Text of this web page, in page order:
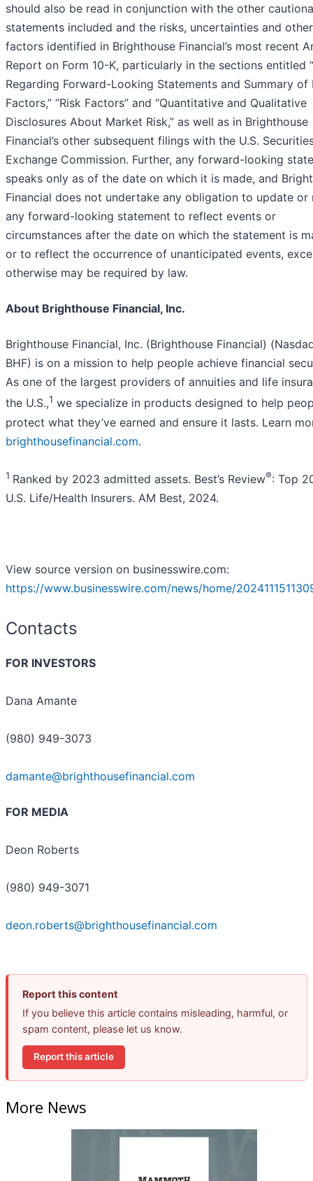
should also be read in conjunction with the other
statements included and the risks, uncertainties and other
factors identified in Brighthouse Financial’s most recent
Report on Form 10-K, particularly in the sections entitled
Regarding Forward-Looking Statements and Summary of
Factors,” “Risk Factors” and “Quantitative and Qualitative
Disclosures About Market Risk,” as well as in Brighthouse
Financial’s other subsequent filings with the U.S.
Exchange Commission. Further, any forward-looking
speaks only as of the date on which it is made, and
Financial does not undertake any obligation to update or
any forward-looking statement to reflect events or
circumstances after the date on which the statement is
or to reflect the occurrence of unanticipated events,
otherwise may be required by law.
About Brighthouse Financial, Inc.
Brighthouse Financial, Inc. (Brighthouse Financial)
BHF) is on a mission to help people achieve financial
As one of the largest providers of annuities and life
the U.S.,1 we specialize in products designed to help
protect what they’ve earned and ensure it lasts. Learn
brighthousefinancial.com.
1 Ranked by 2023 admitted assets. Best’s Review®: Top
U.S. Life/Health Insurers. AM Best, 2024.
View source version on businesswire.com:
https://www.businesswire.com/news/home/
Contacts
FOR INVESTORS
Dana Amante
(980) 949-3073
damante@brighthousefinancial.com
FOR MEDIA
Deon Roberts
(980) 949-3071
deon.roberts@brighthousefinancial.com
Report this content
If you believe this article contains misleading, harmful, or
spam content, please let us know.
Report this article
More News